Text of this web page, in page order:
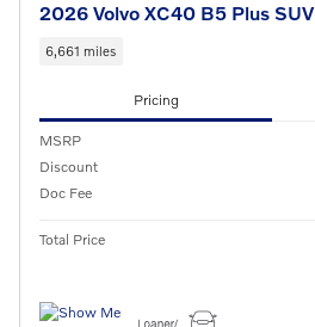
2026 Volvo XC40 B5 Plus SUV
6,661 miles
Pricing
MSRP
Discount
Doc Fee
Total Price